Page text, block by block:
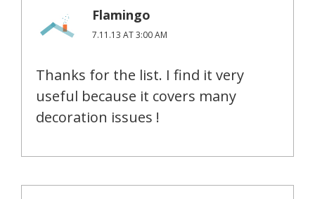
Flamingo
7.11.13 AT 3:00 AM
Thanks for the list. I find it very
useful because it covers many
decoration issues !